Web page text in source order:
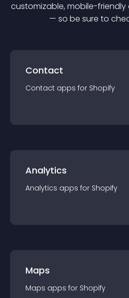
customizable, mobile-
— so be sure to
Contact
Contact apps for Shopify
Analytics
Analytics apps for Shopify
Maps
Maps apps for Shopify